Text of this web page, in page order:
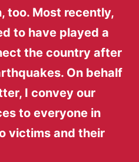
too. Most recently,
to have played a
the country after
On behalf
I convey our
to everyone in
victims and their